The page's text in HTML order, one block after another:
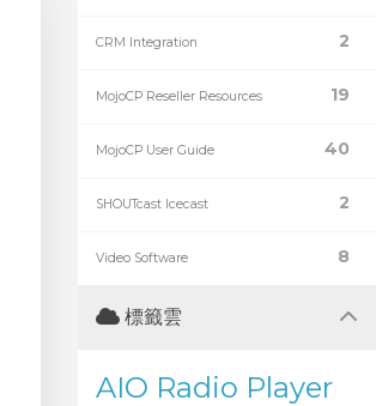
2
CRM Integration
19
MojoCP Reseller Resources
40
MojoCP User Guide
2
SHOUTcast Icecast
8
Video Software
標籤雲
AIO Radio Player